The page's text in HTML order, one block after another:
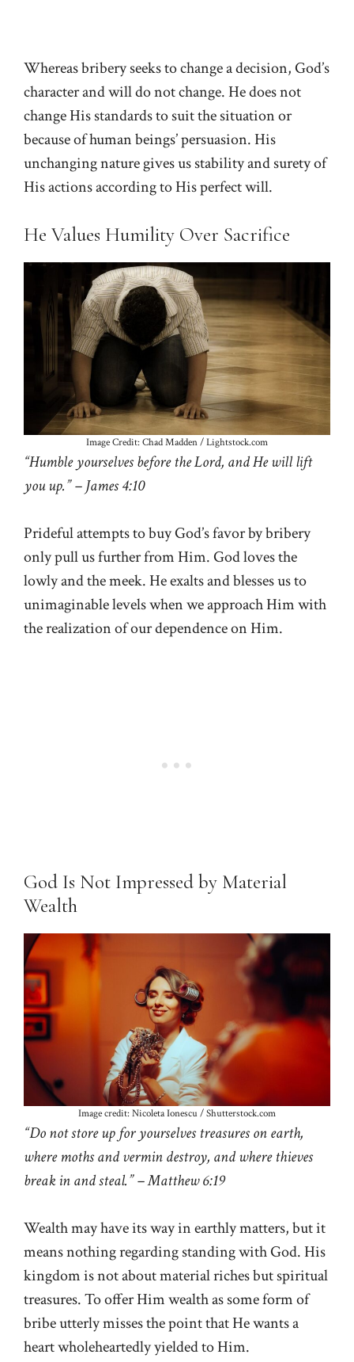
Whereas bribery seeks to change a decision, God’s
character and will do not change. He does not
change His standards to suit the situation or
because of human beings’ persuasion. His
unchanging nature gives us stability and surety of
His actions according to His perfect will.
He Values Humility Over Sacrifice
Image Credit: Chad Madden / Lightstock.com
“Humble yourselves before the Lord, and He will lift
you up.” – James 4:10
Prideful attempts to buy God’s favor by bribery
only pull us further from Him. God loves the
lowly and the meek. He exalts and blesses us to
unimaginable levels when we approach Him with
the realization of our dependence on Him.
God Is Not Impressed by Material
Wealth
Image credit: Nicoleta Ionescu / Shutterstock.com
“Do not store up for yourselves treasures on earth,
where moths and vermin destroy, and where thieves
break in and steal.” – Matthew 6:19
Wealth may have its way in earthly matters, but it
means nothing regarding standing with God. His
kingdom is not about material riches but spiritual
treasures. To offer Him wealth as some form of
bribe utterly misses the point that He wants a
heart wholeheartedly yielded to Him.